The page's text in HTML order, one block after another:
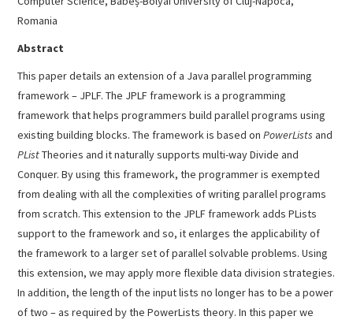
Romania
Abstract
This paper details an extension of a Java parallel programming
framework – JPLF. The JPLF framework is a programming
framework that helps programmers build parallel programs using
existing building blocks. The framework is based onPowerLists and
PListTheories and it naturally supports multi-way Divide and
Conquer. By using this framework, the programmer is exempted
from dealing with all the complexities of writing parallel programs
from scratch. This extension to the JPLF framework adds PLists
support to the framework and so, it enlarges the applicability of
the framework to a larger set of parallel solvable problems. Using
this extension, we may apply more flexible data division strategies.
In addition, the length of the input lists no longer has to be a power
of two – as required by the PowerLists theory. In this paper we